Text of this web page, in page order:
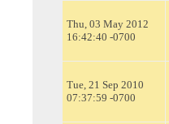
Thu, 03 May 2012
16:42:40 -0700
Tue, 21 Sep 2010
07:37:59 -0700